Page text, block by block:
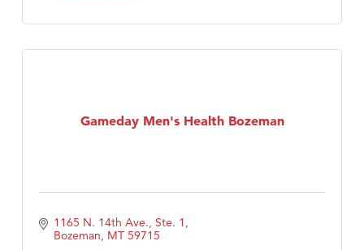
Gameday Men's Health Bozeman
1165 N. 14th Ave., Ste. 1
Bozeman MT 59715